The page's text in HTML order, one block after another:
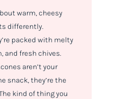
warm, cheesy
differently.
packed with melty
and fresh chives.
aren’t your
snack, they’re the
kind of thing you